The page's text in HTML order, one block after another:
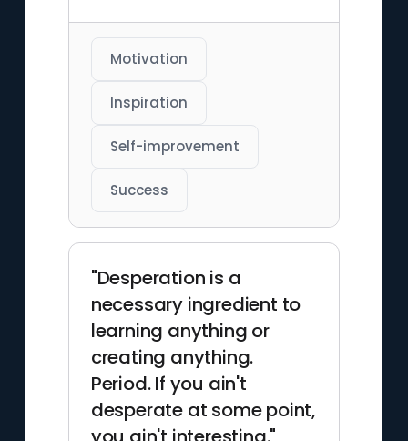
Motivation
Inspiration
Self-improvement
Success
"Desperation is a
necessary ingredient to
learning anything or
creating anything.
Period. If you ain't
desperate at some point,